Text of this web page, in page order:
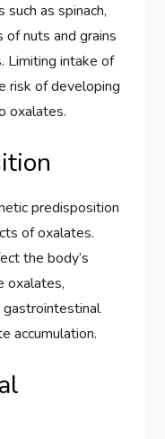
as spinach,
of nuts and grains
Limiting intake of
risk of developing
oxalates.
predisposition
of oxalates.
the body’s
oxalates,
gastrointestinal
accumulation.